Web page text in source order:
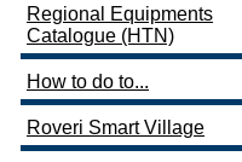
Regional Equipments
Catalogue (HTN)
How to do to...
Roveri Smart Village